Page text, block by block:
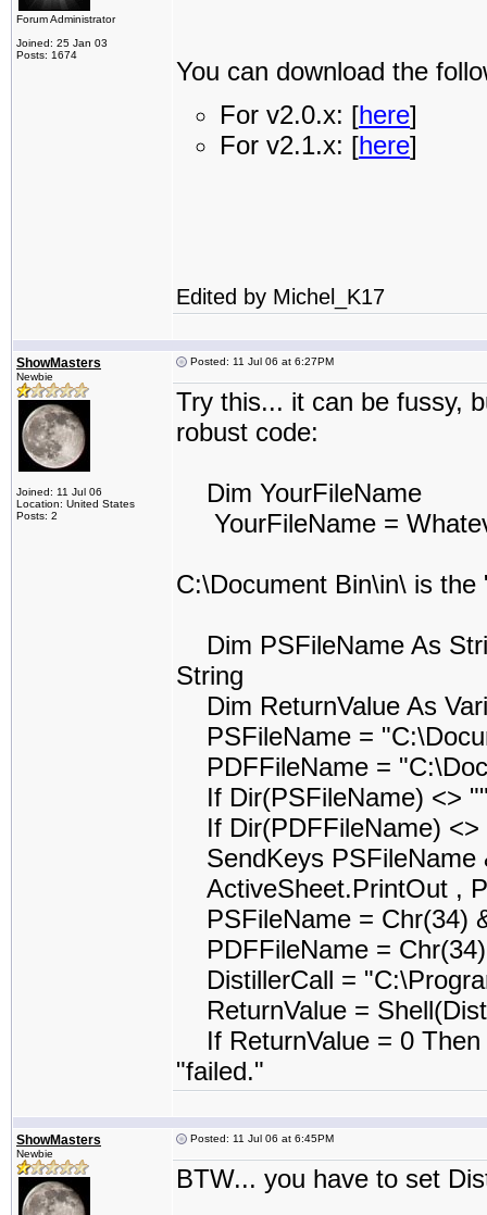
Forum Administrator
Joined: 25 Jan 03
Posts: 1674
You can download the
For v2.0.x: [here]
For v2.1.x: [here]
Edited by Michel_K17
ShowMasters
Newbie
Joined: 11 Jul 06
Location: United States
Posts: 2
Posted: 11 Jul 06 at 6:27PM
Try this... it can be fussy,
robust code:
Dim YourFileName
YourFileName =
C:\Document Bin\in\ is
Dim PSFileName As
String
Dim ReturnValue As
PSFileName =
PDFFileName =
If Dir(PSFileName) <>
If Dir(PDFFileName) <>
SendKeys PSFileName
ActiveSheet.PrintOut ,
PSFileName = Chr(34)
PDFFileName =
DistillerCall =
ReturnValue =
If ReturnValue = 0 Then
"failed."
ShowMasters
Newbie
Posted: 11 Jul 06 at 6:45PM
BTW... you have to set